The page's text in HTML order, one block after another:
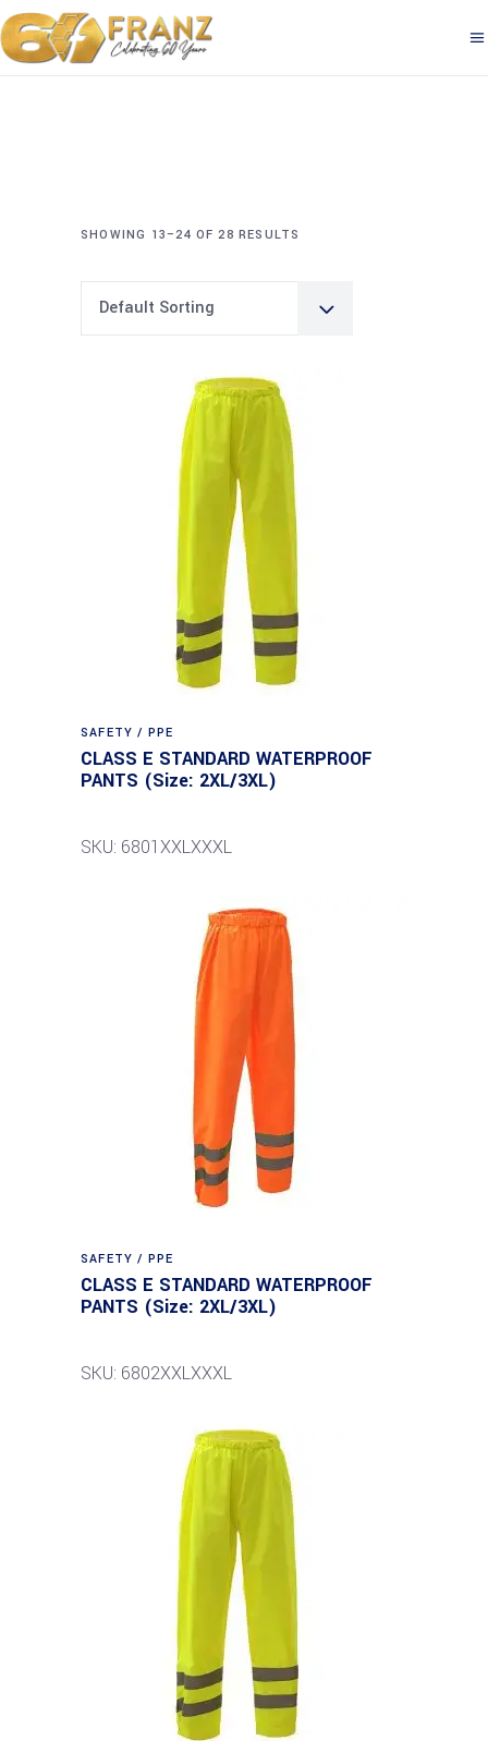
SHOWING 13–24 OF 28 RESULTS
Default Sorting
SAFETY / PPE
CLASS E STANDARD WATERPROOF
PANTS (Size: 2XL/3XL)
SKU: 6801XXLXXXL
SAFETY / PPE
CLASS E STANDARD WATERPROOF
PANTS (Size: 2XL/3XL)
SKU: 6802XXLXXXL